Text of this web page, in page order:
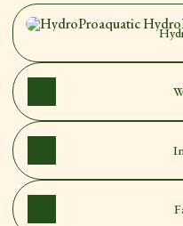
HydroPro 網站